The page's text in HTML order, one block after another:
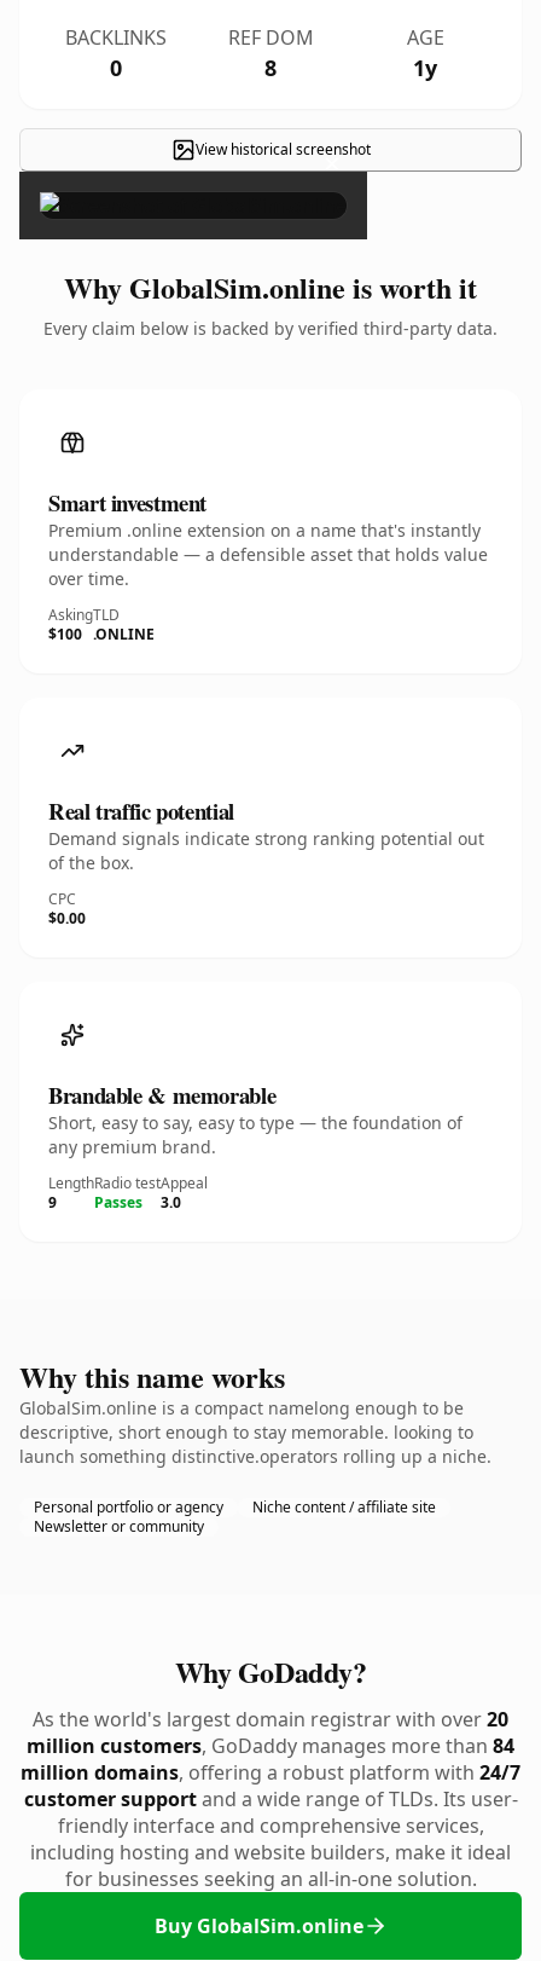
BACKLINKS
0
REF DOM
8
AGE
1y
View historical screenshot
×
Why GlobalSim.online is worth it
Every claim below is backed by verified third-party data.
Smart investment
Premium .online extension on a name that's instantly
understandable — a defensible asset that holds value
over time.
Asking
$100
TLD
.ONLINE
Real traffic potential
Demand signals indicate strong ranking potential out
of the box.
CPC
$0.00
Brandable & memorable
Short, easy to say, easy to type — the foundation of
any premium brand.
Length
9
Radio test
Passes
Appeal
3.0
Why this name works
GlobalSim.online is a compact namelong enough to be
descriptive, short enough to stay memorable. looking to
launch something distinctive.operators rolling up a niche.
Personal portfolio or agency
Niche content / affiliate site
Newsletter or community
Why GoDaddy?
As the world's largest domain registrar with over20
million customers, GoDaddy manages more than 84
million domains, offering a robust platform with 24/7
customer supportand a wide range of TLDs. Its user-
friendly interface and comprehensive services,
including hosting and website builders, make it ideal
for businesses seeking an all-in-one solution.
Buy GlobalSim.online